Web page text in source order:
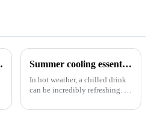
Summer cooling essential--Ice Cube Tray
In hot weather, a chilled drink
can be incredibly refreshing. To
icy beverage, you can use a